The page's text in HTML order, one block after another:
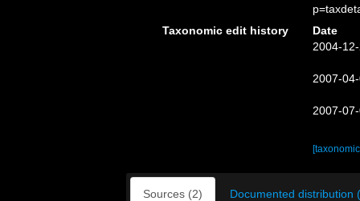
Taxonomic edit history
Date
2004-
2007-
2007-
Sources (2) Documented distribution